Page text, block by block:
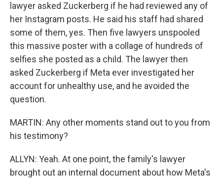
lawyer asked Zuckerberg if he had reviewed any of
her Instagram posts. He said his staff had shared
some of them, yes. Then five lawyers unspooled
this massive poster with a collage of hundreds of
selfies she posted as a child. The lawyer then
asked Zuckerberg if Meta ever investigated her
account for unhealthy use, and he avoided the
question.
MARTIN: Any other moments stand out to you from
his testimony?
ALLYN: Yeah. At one point, the family's lawyer
brought out an internal document about how Meta's